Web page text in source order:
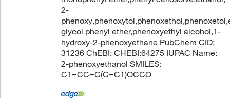
2-
glycol phenyl ether,phenoxyethyl alcohol,1-
hydroxy-2-phenoxyethane PubChem CID:
31236 ChEBI: CHEBI:64275 IUPAC Name:
2-phenoxyethanol SMILES:
C1=CC=C(C=C1)OCCO